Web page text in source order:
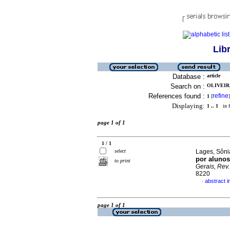
Database : article
Search on :
References found : 1 [refine]
Displaying: 1 .. 1 in
page 1 of 1
1 / 1
select
to print
Lages,
por
Gerais,
8220
· abstract
page 1 of 1